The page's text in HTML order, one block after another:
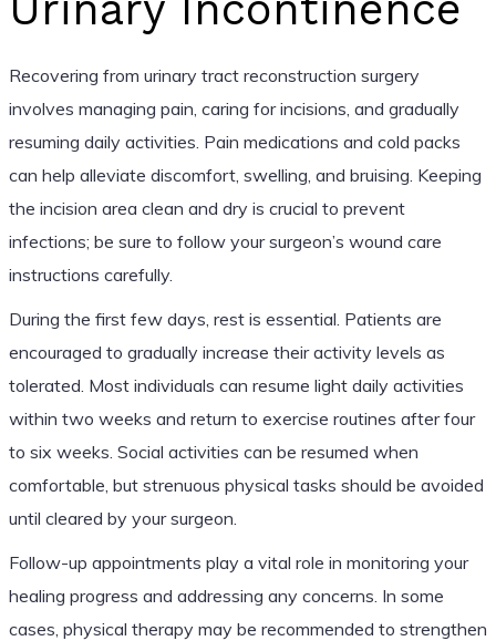
Recovering from urinary tract reconstruction surgery
involves managing pain, caring for incisions, and gradually
resuming daily activities. Pain medications and cold packs
can help alleviate discomfort, swelling, and bruising. Keeping
the incision area clean and dry is crucial to prevent
infections; be sure to follow your surgeon’s wound care
instructions carefully.
During the first few days, rest is essential. Patients are
encouraged to gradually increase their activity levels as
tolerated. Most individuals can resume light daily activities
within two weeks and return to exercise routines after four
to six weeks. Social activities can be resumed when
comfortable, but strenuous physical tasks should be avoided
until cleared by your surgeon.
Follow-up appointments play a vital role in monitoring your
healing progress and addressing any concerns. In some
cases, physical therapy may be recommended to strengthen